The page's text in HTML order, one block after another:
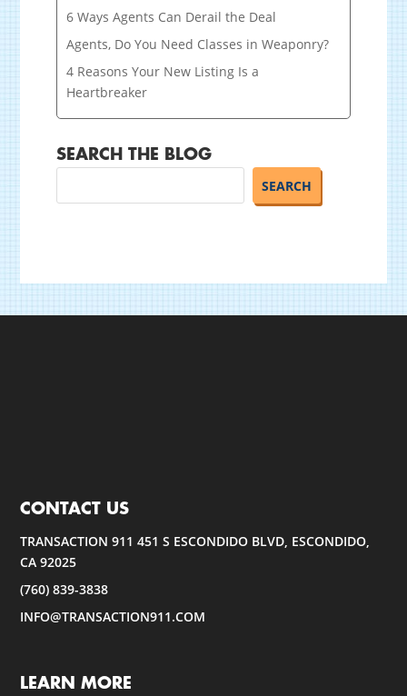
6 Ways Agents Can Derail the Deal
Agents, Do You Need Classes in Weaponry?
4 Reasons Your New Listing Is a
Heartbreaker
SEARCH THE BLOG
CONTACT US
TRANSACTION 911 451 S ESCONDIDO BLVD, ESCONDIDO,
CA 92025
(760) 839-3838
INFO@TRANSACTION911.COM
LEARN MORE